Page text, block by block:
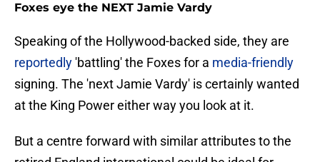
Foxes eye the NEXT Jamie Vardy
Speaking of the Hollywood-backed side, they are
reportedly 'battling' the Foxes for a media-friendly
signing. The 'next Jamie Vardy' is certainly wanted
at the King Power either way you look at it.
But a centre forward with similar attributes to the